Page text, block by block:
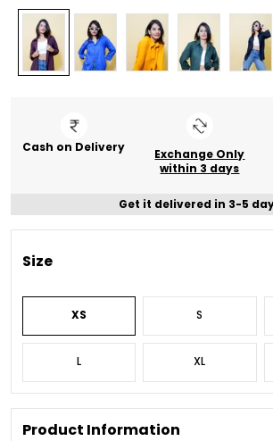
Cash on Delivery
Exchange Only
within 3 days
Get it delivered in 3-5
Size
XS S
L XL
Product Information